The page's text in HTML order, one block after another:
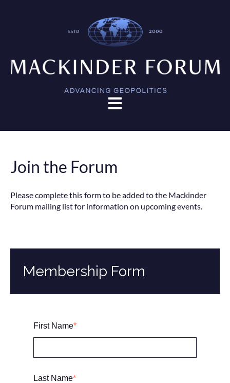
Open main navigation
Join the Forum
Please complete this form to be added to the Mackinder
Forum mailing list for information on upcoming events.
Membership Form
First Name*
Last Name*